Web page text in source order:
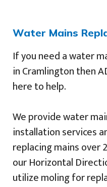
Water Mains
If you need a water
in Cramlington then
here to help.
We provide water
installation services
replacing mains over
our Horizontal
utilize moling for